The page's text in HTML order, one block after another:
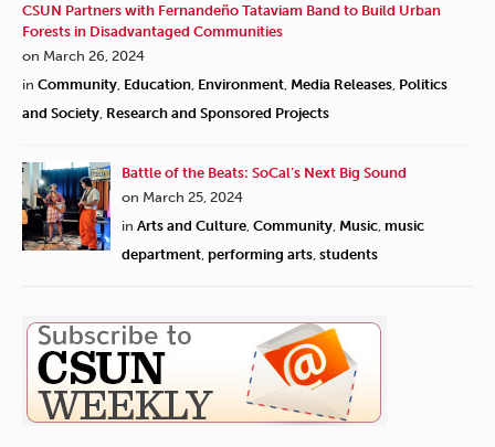
CSUN Partners with Fernandeño Tataviam Band to Build Urban
Forests in Disadvantaged Communities
on March 26, 2024
in Community Education Environment Media Releases Politics
and Society Research and Sponsored Projects
Battle of the Beats: SoCal’s Next Big Sound
on March 25, 2024
in Arts and Culture Community Music music
department performing arts students